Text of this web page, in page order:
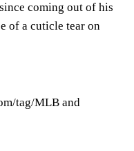
coming out of his
of a cuticle tear on
tag/MLB and